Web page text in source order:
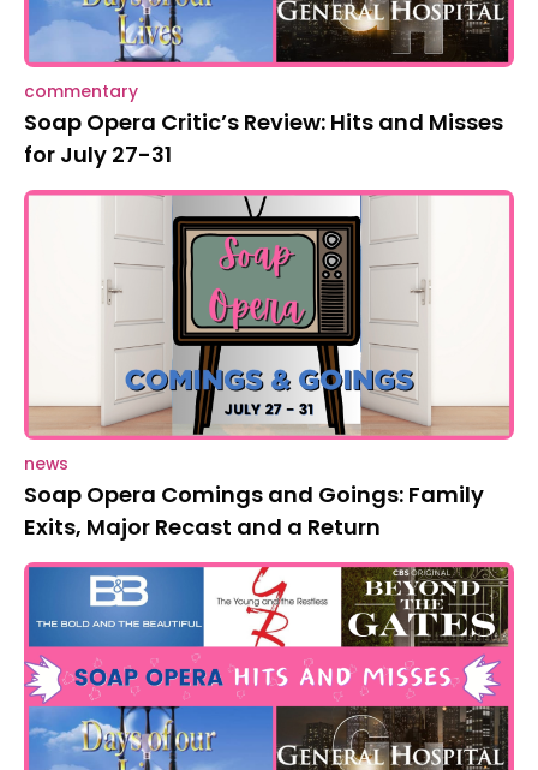
commentary
Soap Opera Critic’s Review: Hits and Misses
for July 27-31
news
Soap Opera Comings and Goings: Family
Exits, Major Recast and a Return